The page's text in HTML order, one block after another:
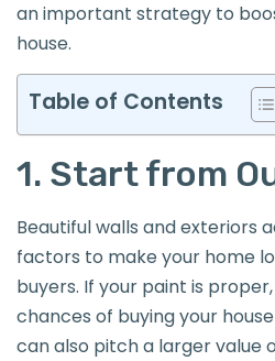
an important strategy to
house.
Table of Contents
1. Start from
Beautiful walls and exteriors
factors to make your home
buyers. If your paint is
chances of buying your
can also pitch a larger value